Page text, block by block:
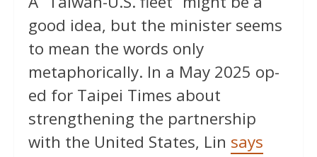
good idea, but the minister seems
to mean the words only
metaphorically. In a May 2025 op-
ed for Taipei Times about
strengthening the partnership
with the United States, Lin says